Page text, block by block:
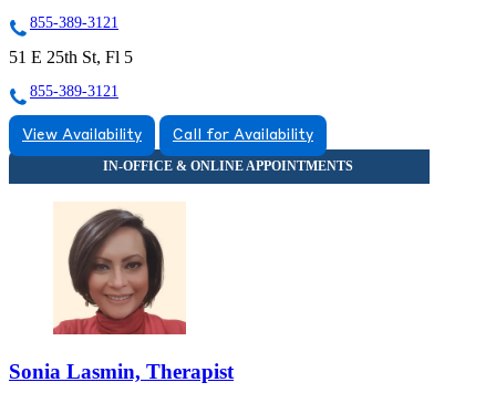
855-389-3121
51 E 25th St, Fl 5
855-389-3121
View Availability Call for Availability
Sonia Lasmin, Therapist